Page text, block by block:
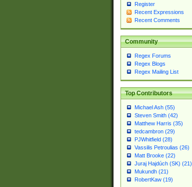
Register
Recent Expressions
Recent Comments
Community
Regex Forums
Regex Blogs
Regex Mailing List
Top Contributors
Michael Ash (55)
Steven Smith (42)
Matthew Harris (35)
tedcambron (29)
PJWhitfield (28)
Vassilis Petroulias (26)
Matt Brooke (22)
Juraj Hajdúch (SK) (21)
Mukundh (21)
RobertKaw (19)